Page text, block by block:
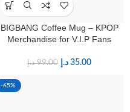
BIGBANG Coffee Mug – KPOP
Merchandise for V.I.P Fans
99.00 د.إ 35.00 د.إ
-65%